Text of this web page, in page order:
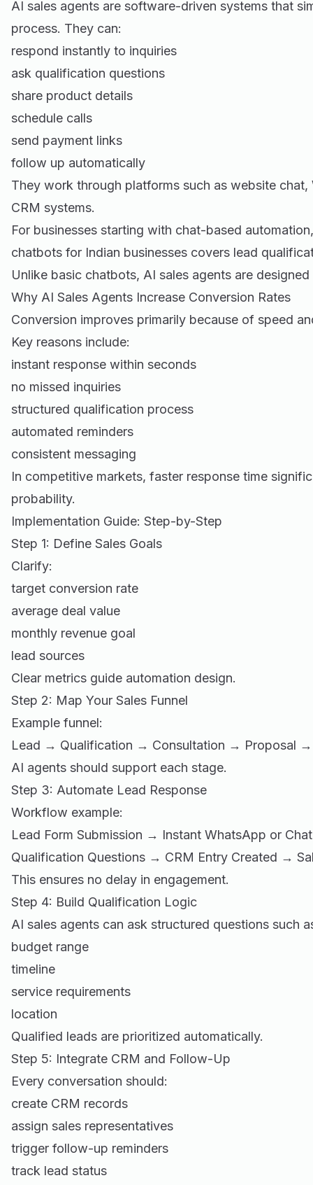
AI sales agents are software-driven systems that
process. They can:
respond instantly to inquiries
ask qualification questions
share product details
schedule calls
send payment links
follow up automatically
They work through platforms such as website chat,
CRM systems.
For businesses starting with chat-based
chatbots for Indian businesses covers lead
Unlike basic chatbots, AI sales agents are
Why AI Sales Agents Increase Conversion Rates
Conversion improves primarily because of speed
Key reasons include:
instant response within seconds
no missed inquiries
structured qualification process
automated reminders
consistent messaging
In competitive markets, faster response time
probability.
Implementation Guide: Step-by-Step
Step 1: Define Sales Goals
Clarify:
target conversion rate
average deal value
monthly revenue goal
lead sources
Clear metrics guide automation design.
Step 2: Map Your Sales Funnel
Example funnel:
Lead → Qualification → Consultation → Proposal
AI agents should support each stage.
Step 3: Automate Lead Response
Workflow example:
Lead Form Submission → Instant WhatsApp or
Qualification Questions → CRM Entry Created →
This ensures no delay in engagement.
Step 4: Build Qualification Logic
AI sales agents can ask structured questions such
budget range
timeline
service requirements
location
Qualified leads are prioritized automatically.
Step 5: Integrate CRM and Follow-Up
Every conversation should:
create CRM records
assign sales representatives
trigger follow-up reminders
track lead status